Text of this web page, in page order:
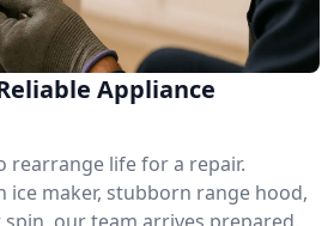
Appliance
rearrange life for a repair.
ice maker, stubborn range hood,